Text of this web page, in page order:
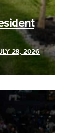
28, 2026